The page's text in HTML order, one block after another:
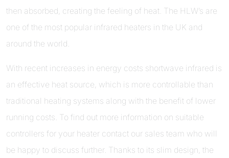
then absorbed, creating the feeling of heat. The HLW’s are
one of the most popular infrared heaters in the UK and
around the world.
With recent increases in energy costs shortwave infrared is
an effective heat source, which is more controllable than
traditional heating systems along with the benefit of lower
running costs. To find out more information on suitable
controllers for your heater contact our sales team who will
be happy to discuss further. Thanks to its slim design, the